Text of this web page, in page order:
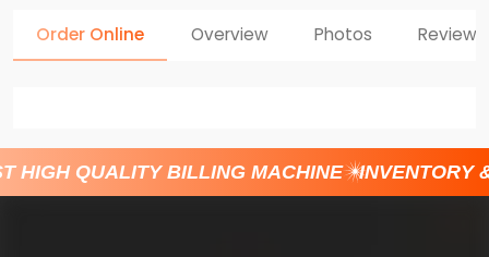
Order Online Overview Photos Reviews
HIGH QUALITY BILLING MACHINE INVENTORY